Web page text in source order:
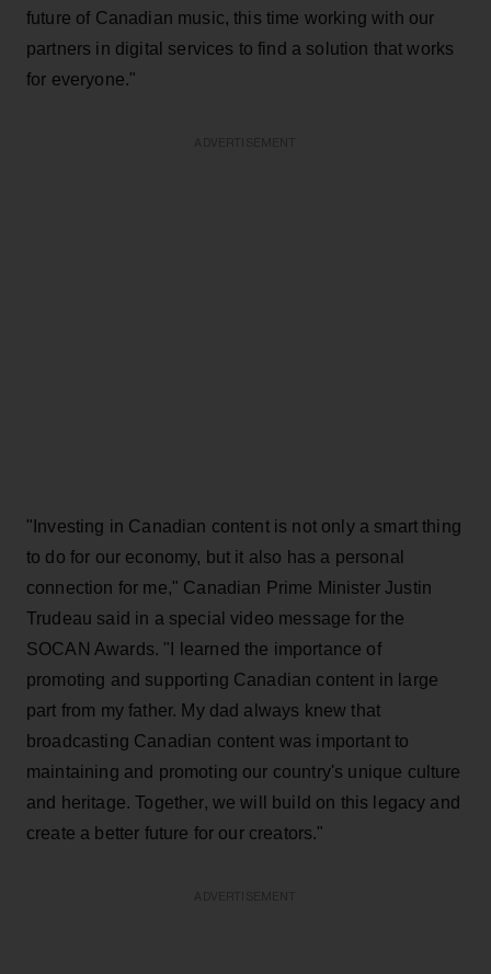
future of Canadian music, this time working with our
partners in digital services to find a solution that works
for everyone."
"Investing in Canadian content is not only a smart thing
to do for our economy, but it also has a personal
connection for me," Canadian Prime Minister Justin
Trudeau said in a special video message for the
SOCAN Awards. "I learned the importance of
promoting and supporting Canadian content in large
part from my father. My dad always knew that
broadcasting Canadian content was important to
maintaining and promoting our country's unique culture
and heritage. Together, we will build on this legacy and
create a better future for our creators."